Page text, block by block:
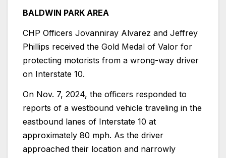
BALDWIN PARK AREA
CHP Officers Jovanniray Alvarez and Jeffrey
Phillips received the Gold Medal of Valor for
protecting motorists from a wrong-way driver
on Interstate 10.
On Nov. 7, 2024, the officers responded to
reports of a westbound vehicle traveling in the
eastbound lanes of Interstate 10 at
approximately 80 mph. As the driver
approached their location and narrowly